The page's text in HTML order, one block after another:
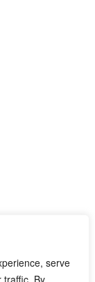
serve
traffic. By